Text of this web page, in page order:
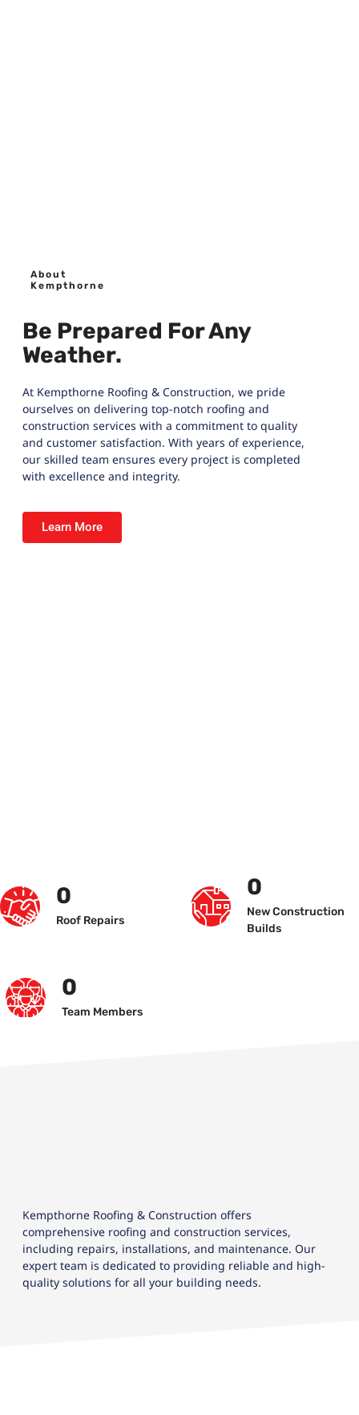
About
Kempthorne
Be Prepared For Any
Weather.
At Kempthorne Roofing & Construction, we pride
ourselves on delivering top-notch roofing and
construction services with a commitment to quality
and customer satisfaction. With years of experience,
our skilled team ensures every project is completed
with excellence and integrity.
Learn More
0
Roof Repairs
0
New Construction
Builds
0
Team Members
Kempthorne Roofing & Construction offers
comprehensive roofing and construction services,
including repairs, installations, and maintenance. Our
expert team is dedicated to providing reliable and high-
quality solutions for all your building needs.